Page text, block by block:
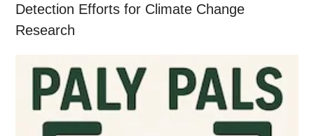
Detection Efforts for Climate Change
Research